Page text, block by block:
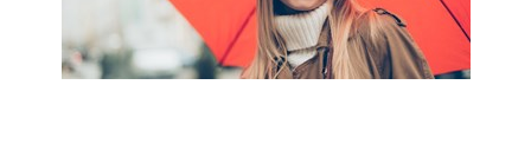
Denmark
Contact Us